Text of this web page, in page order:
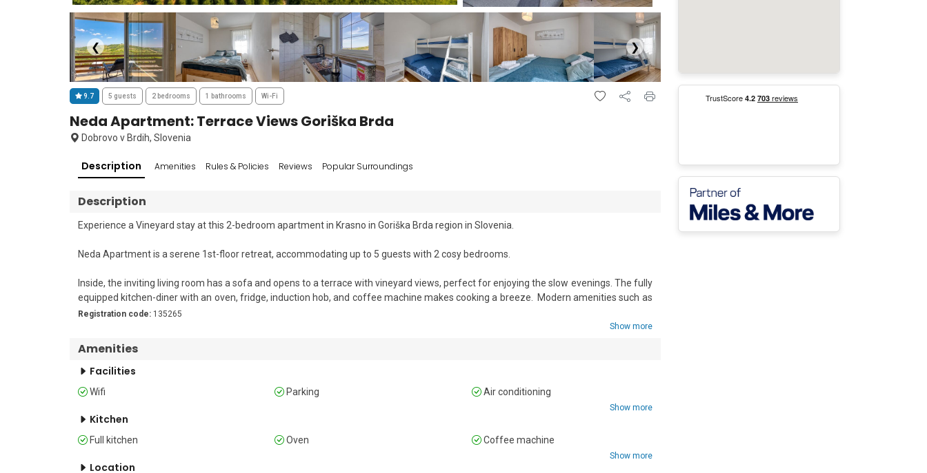
❮ ❯
9.7 5 guests 2 bedrooms 1 bathrooms Wi-Fi
Neda Apartment: Terrace Views Goriška Brda
Dobrovo v Brdih, Slovenia
Description Amenities Rules & Policies Reviews Popular Surroundings
Description
Experience a Vineyard stay at this 2-bedroom apartment in Krasno in Goriška Brda region in Slovenia.
Neda Apartment is a serene 1st-floor retreat, accommodating up to 5 guests with 2 cosy bedrooms.
Inside, the inviting living room has a sofa and opens to a terrace with vineyard views, perfect for enjoying the slow evenings. The fully
equipped kitchen-diner with an oven, fridge, induction hob, and coffee machine makes cooking a breeze.  Modern amenities such as
free Wi-Fi and a Smart TV enhance your stay.
Sleeping
Bedroom 2: This bedroom features a bunk bed, a single bed, and a wardrobe
Bathroom 1: The bathroom includes a shower and WC
Registration code:135265
Show more
Amenities
Facilities
Wifi Parking Air conditioning
Show more
Kitchen
Full kitchen Oven Coffee machine
Show more
Location